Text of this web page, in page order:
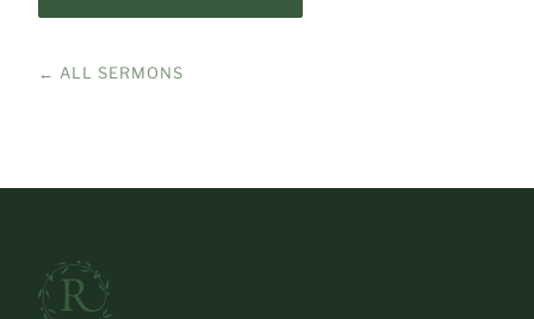
← ALL SERMONS